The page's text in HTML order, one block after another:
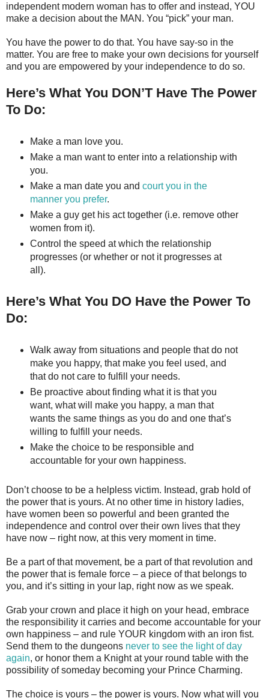
independent modern woman has to offer and instead, YOU
make a decision about the MAN. You “pick” your man.
You have the power to do that. You have say-so in the
matter. You are free to make your own decisions for yourself
and you are empowered by your independence to do so.
Here’s What You DON’T Have The Power
To Do:
Make a man love you.
Make a man want to enter into a relationship with
you.
Make a man date you and court you in the
manner you prefer.
Make a guy get his act together (i.e. remove other
women from it).
Control the speed at which the relationship
progresses (or whether or not it progresses at
all).
Here’s What You DO Have the Power To
Do:
Walk away from situations and people that do not
make you happy, that make you feel used, and
that do not care to fulfill your needs.
Be proactive about finding what it is that you
want, what will make you happy, a man that
wants the same things as you do and one that’s
willing to fulfill your needs.
Make the choice to be responsible and
accountable for your own happiness.
Don’t choose to be a helpless victim. Instead, grab hold of
the power that is yours. At no other time in history ladies,
have women been so powerful and been granted the
independence and control over their own lives that they
have now – right now, at this very moment in time.
Be a part of that movement, be a part of that revolution and
the power that is female force – a piece of that belongs to
you, and it’s sitting in your lap, right now as we speak.
Grab your crown and place it high on your head, embrace
the responsibility it carries and become accountable for your
own happiness – and rule YOUR kingdom with an iron fist.
Send them to the dungeons never to see the light of day
again, or honor them a Knight at your round table with the
possibility of someday becoming your Prince Charming.
The choice is yours – the power is yours. Now what will you